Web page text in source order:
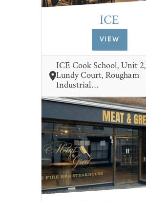
ICE
VIEW
ICE Cook School, Unit 2,
Lundy Court, Rougham
Industrial…